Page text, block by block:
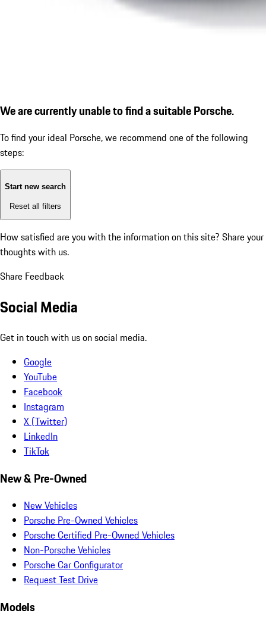
We are currently unable to find a suitable Porsche.
To find your ideal Porsche, we recommend one of the following
steps:
Start new search
Reset all filters
How satisfied are you with the information on this site? Share your
thoughts with us.
Share Feedback
Social Media
Get in touch with us on social media.
Google
YouTube
Facebook
Instagram
X (Twitter)
LinkedIn
TikTok
New & Pre-Owned
New Vehicles
Porsche Pre-Owned Vehicles
Porsche Certified Pre-Owned Vehicles
Non-Porsche Vehicles
Porsche Car Configurator
Request Test Drive
Models